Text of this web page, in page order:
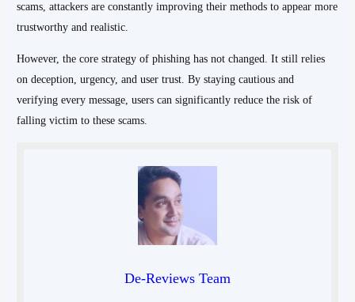
scams, attackers are constantly improving their methods to appear more
trustworthy and realistic.
However, the core strategy of phishing has not changed. It still relies
on deception, urgency, and user trust. By staying cautious and
verifying every message, users can significantly reduce the risk of
falling victim to these scams.
De-Reviews Team